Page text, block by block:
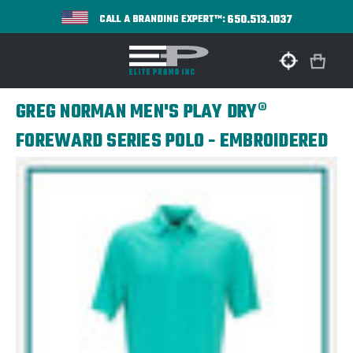
CALL A BRANDING EXPERT™:650.513.1037
GREG NORMAN MEN'S PLAY DRY®
FOREWARD SERIES POLO - EMBROIDERED